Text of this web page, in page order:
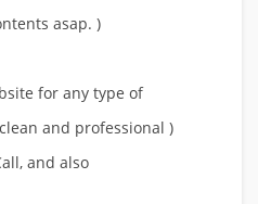
asap. )
for any type of
and professional )
and also